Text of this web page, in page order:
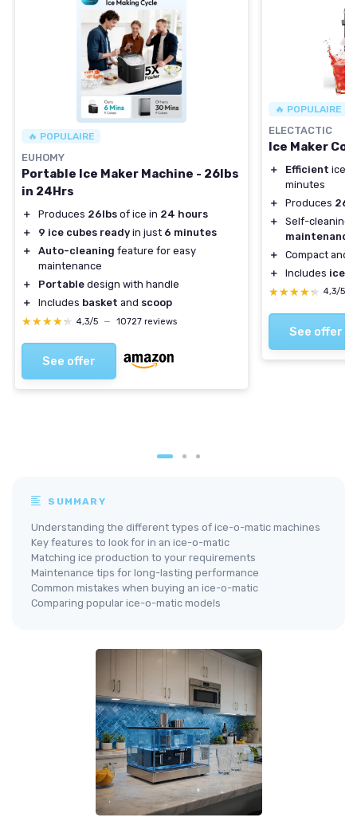
🔥 POPULAIRE
EUHOMY
Portable Ice Maker Machine - 26lbs
in 24Hrs
＋ Produces 26lbs of ice in 24 hours
＋
9 ice cubes ready in just 6 minutes
＋
Auto-cleaning feature for easy
maintenance
＋
Portable design with handle
＋
Includes basket and scoop
★★★★★
★★★★★ 4,3/5 — 10727 reviews
See offer
🔥 POPULAIRE
ELECTACTIC
Ice Maker
＋ Efficient ice
minutes
＋
Produces
＋
Self-cleaning
maintenance
＋
Compact and
＋
Includes ice
★★★★★
★★★★★ 4,3/5
See offer
SUMMARY
Understanding the different types of ice-o-matic machines
Key features to look for in an ice-o-matic
Matching ice production to your requirements
Maintenance tips for long-lasting performance
Common mistakes when buying an ice-o-matic
Comparing popular ice-o-matic models